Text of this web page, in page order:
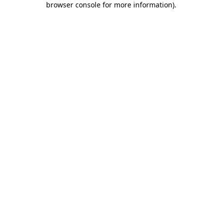
browser console for more information).